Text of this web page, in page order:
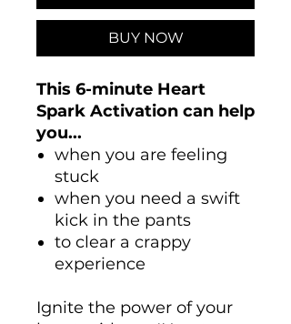
BUY NOW
This 6-minute Heart
Spark Activation can help
you...
when you are feeling
stuck
when you need a swift
kick in the pants
to clear a crappy
experience
Ignite the power of your